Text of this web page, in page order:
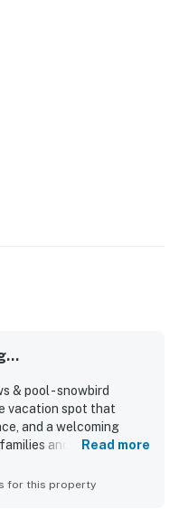
& pool - snowbird
vacation spot that
and a welcoming
and groups.
updated, and well-
Read more
for this property